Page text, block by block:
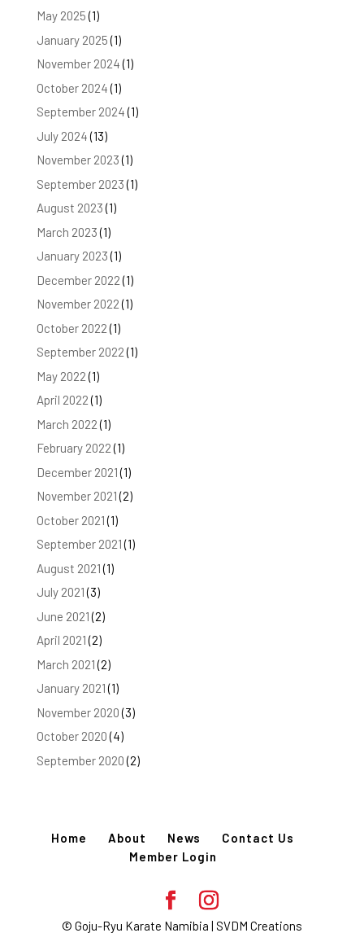
May 2025(1)
January 2025(1)
November 2024(1)
October 2024(1)
September 2024(1)
July 2024(13)
November 2023(1)
September 2023(1)
August 2023(1)
March 2023(1)
January 2023(1)
December 2022(1)
November 2022(1)
October 2022(1)
September 2022(1)
May 2022(1)
April 2022(1)
March 2022(1)
February 2022(1)
December 2021(1)
November 2021(2)
October 2021(1)
September 2021(1)
August 2021(1)
July 2021(3)
June 2021(2)
April 2021(2)
March 2021(2)
January 2021(1)
November 2020(3)
October 2020(4)
September 2020(2)
Home About News
Contact Us
Member Login
© Goju-Ryu Karate Namibia | SVDM Creations